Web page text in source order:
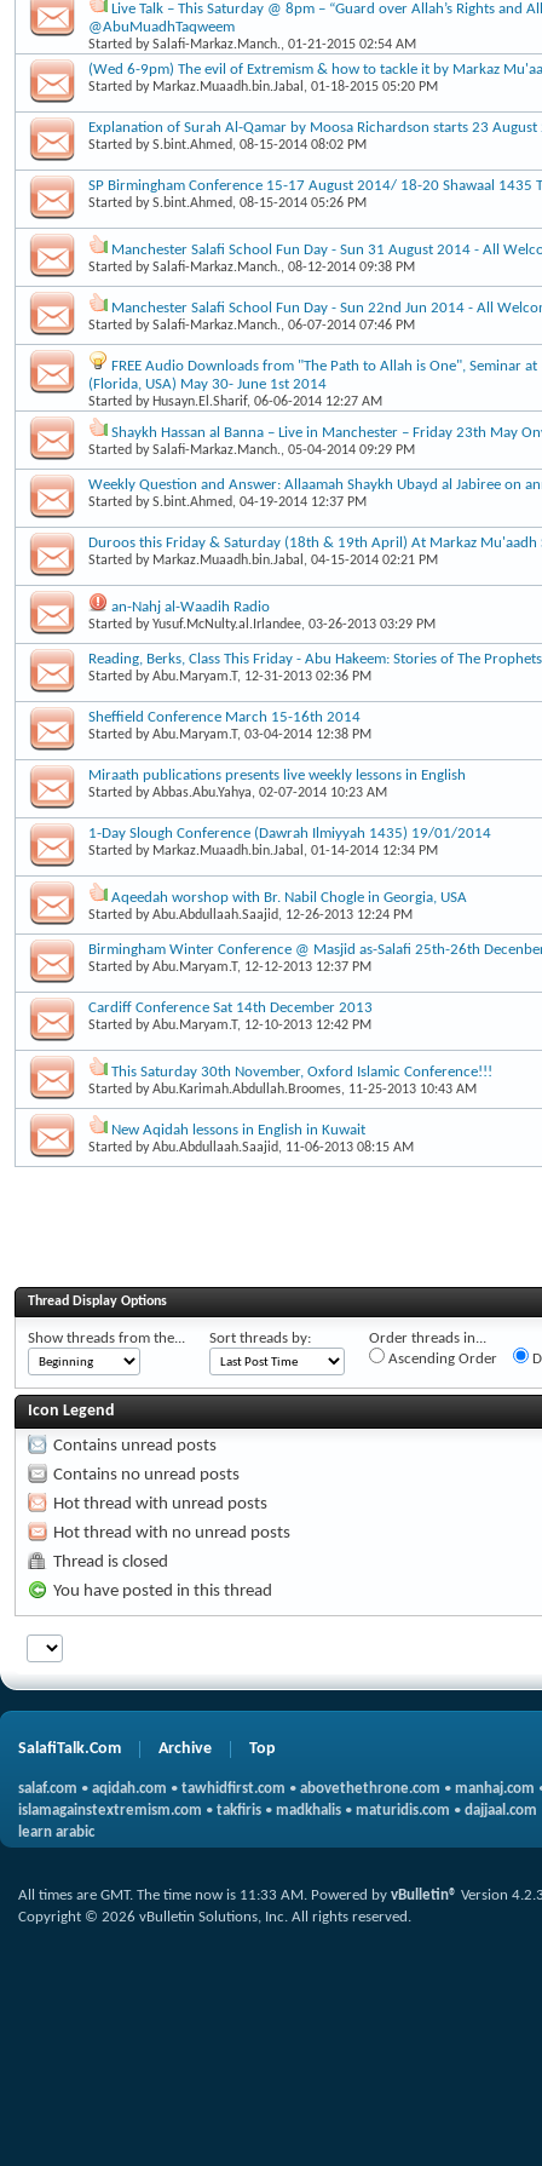
Live Talk – This Saturday @ 8pm – “Guard over Allah’s Rights and
@AbuMuadhTaqweem
Started bySalafi-Markaz.Manch., 01-21-2015 02:54 AM
(Wed 6-9pm) The evil of Extremism & how to tackle it by Markaz
Started by Markaz.Muaadh.bin.Jabal , 01-18-2015 05:20 PM
Explanation of Surah Al-Qamar by Moosa Richardson starts 23
Started byS.bint.Ahmed, 08-15-2014 08:02 PM
SP Birmingham Conference 15-17 August 2014/ 18-20 Shawaal 1435
Started byS.bint.Ahmed, 08-15-2014 05:26 PM
Manchester Salafi School Fun Day - Sun 31 August 2014 - All
Started bySalafi-Markaz.Manch., 08-12-2014 09:38 PM
Manchester Salafi School Fun Day - Sun 22nd Jun 2014 - All
Started bySalafi-Markaz.Manch., 06-07-2014 07:46 PM
FREE Audio Downloads from "The Path to Allah is One", Seminar
(Florida, USA) May 30- June 1st 2014
Started by Husayn.El.Sharif, 06-06-2014 12:27 AM
Shaykh Hassan al Banna – Live in Manchester – Friday 23th May
Started bySalafi-Markaz.Manch., 05-04-2014 09:29 PM
Weekly Question and Answer: Allaamah Shaykh Ubayd al Jabiree on
Started byS.bint.Ahmed, 04-19-2014 12:37 PM
Duroos this Friday & Saturday (18th & 19th April) At Markaz Mu'aadh
Started by Markaz.Muaadh.bin.Jabal , 04-15-2014 02:21 PM
an-Nahj al-Waadih Radio
Started byYusuf.McNulty.al.Irlandee, 03-26-2013 03:29 PM
Reading, Berks, Class This Friday - Abu Hakeem: Stories of The Prophets
Started byAbu.Maryam.T, 12-31-2013 02:36 PM
Sheffield Conference March 15-16th 2014
Started byAbu.Maryam.T, 03-04-2014 12:38 PM
Miraath publications presents live weekly lessons in English
Started byAbbas.Abu.Yahya, 02-07-2014 10:23 AM
1-Day Slough Conference (Dawrah Ilmiyyah 1435) 19/01/2014
Started by Markaz.Muaadh.bin.Jabal , 01-14-2014 12:34 PM
Aqeedah worshop with Br. Nabil Chogle in Georgia, USA
Started byAbu.Abdullaah.Saajid, 12-26-2013 12:24 PM
Birmingham Winter Conference @ Masjid as-Salafi 25th-26th
Started byAbu.Maryam.T, 12-12-2013 12:37 PM
Cardiff Conference Sat 14th December 2013
Started byAbu.Maryam.T, 12-10-2013 12:42 PM
This Saturday 30th November, Oxford Islamic Conference!!!
Started byAbu.Karimah.Abdullah.Broomes, 11-25-2013 10:43 AM
New Aqidah lessons in English in Kuwait
Started byAbu.Abdullaah.Saajid, 11-06-2013 08:15 AM
Thread Display Options
Show threads from the... Sort threads by:
Order threads in...
Ascending Order
Icon Legend
Contains unread posts
Contains no unread posts
Hot thread with unread posts
Hot thread with no unread posts
Thread is closed
You have posted in this thread
SalafiTalk.Com Archive Top
salaf.com • aqidah.com • tawhidfirst.com • abovethethrone.com • manhaj.com
islamagainstextremism.com • takfiris • madkhalis • maturidis.com • dajjaal.com
learn arabic
All times are GMT. The time now is 11:33 AM. Powered by vBulletin® Version
Copyright © 2026 vBulletin Solutions, Inc. All rights reserved.